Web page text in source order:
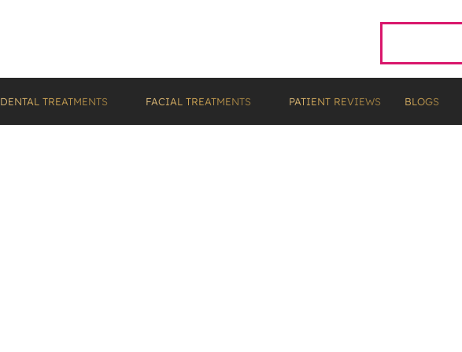
DENTAL TREATMENTS FACIAL TREATMENTS PATIENT REVIEWS BLOGS